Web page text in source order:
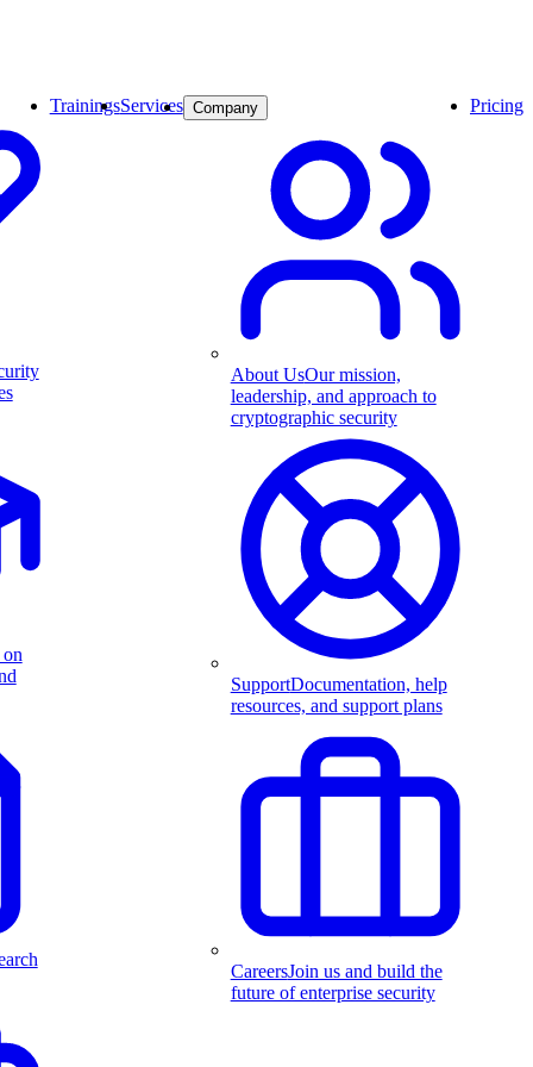
TrainingsServices Company
About UsOur mission,
leadership, and approach to
cryptographic security
SupportDocumentation, help
resources, and support plans
CareersJoin us and build the
future of enterprise security
Pricing